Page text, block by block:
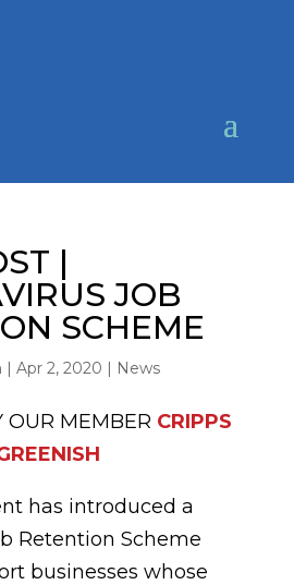
|
JOB
SCHEME
| Apr 2, 2020 | News
OUR MEMBER CRIPPS
has introduced a
Retention Scheme
businesses whose